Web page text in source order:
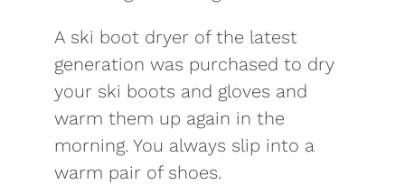
A ski boot dryer of the latest
generation was purchased to dry
your ski boots and gloves and
warm them up again in the
morning. You always slip into a
warm pair of shoes.